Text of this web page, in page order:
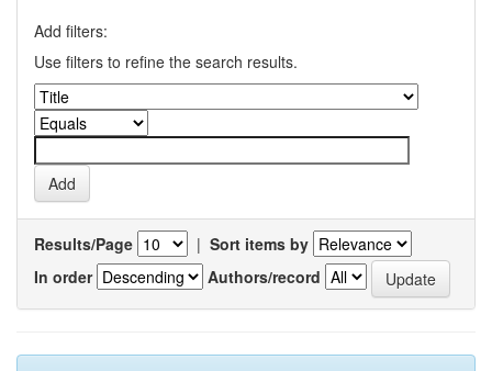
Add filters:
Use filters to refine the search results.
Results/Page | Sort items by
In order
Authors/record